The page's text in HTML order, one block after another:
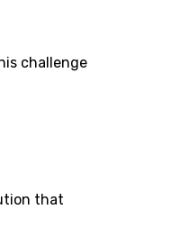
challenge
that